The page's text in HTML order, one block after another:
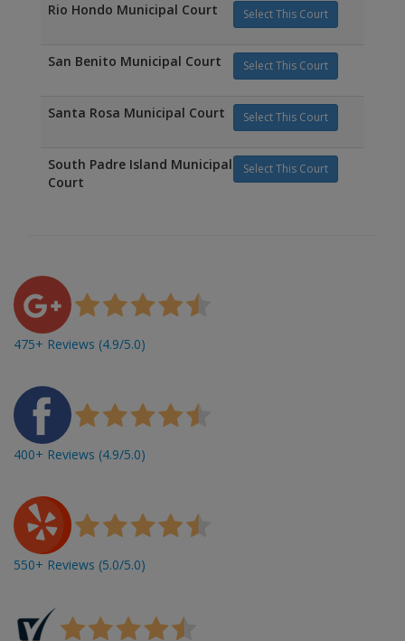
Select This Court
Rio Hondo Municipal Court
Select This Court
San Benito Municipal Court
Select This Court
Santa Rosa Municipal Court
Select This Court
South Padre Island Municipal
Court
475+ Reviews (4.9/5.0)
400+ Reviews (4.9/5.0)
550+ Reviews (5.0/5.0)